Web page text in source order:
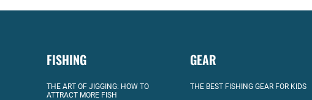
FISHING
THE ART OF JIGGING: HOW TO
ATTRACT MORE FISH
GEAR
THE BEST FISHING GEAR FOR KIDS